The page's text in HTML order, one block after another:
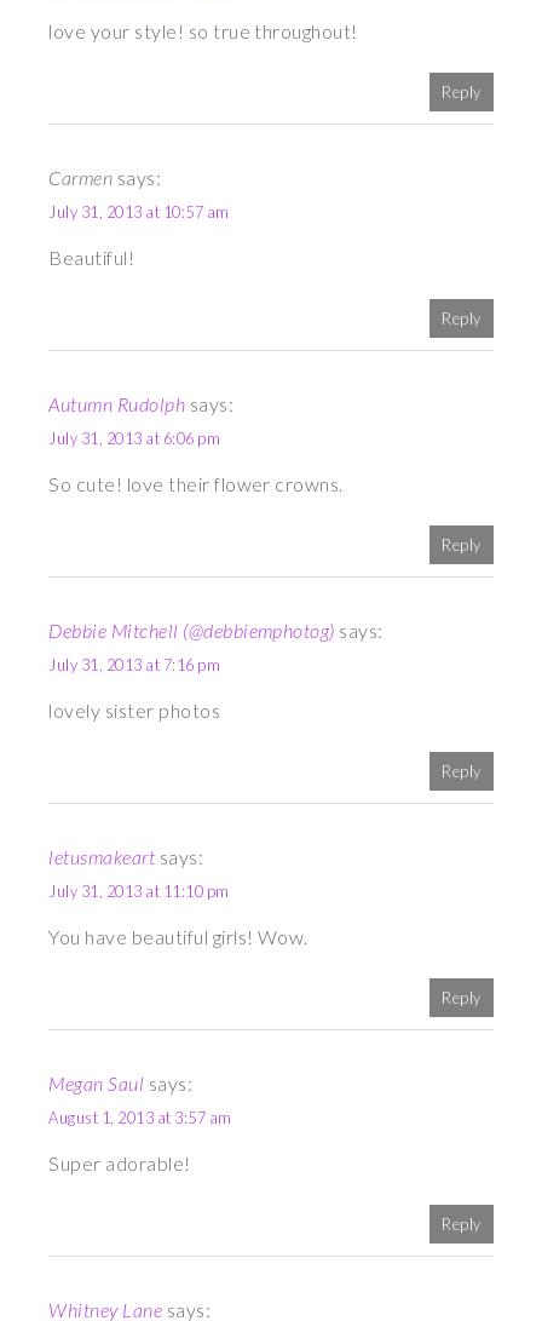
love your style! so true throughout!
Reply
Carmen says:
July 31, 2013 at 10:57 am
Beautiful!
Reply
Autumn Rudolph says:
July 31, 2013 at 6:06 pm
So cute! love their flower crowns.
Reply
Debbie Mitchell (@debbiemphotog) says:
July 31, 2013 at 7:16 pm
lovely sister photos
Reply
letusmakeart says:
July 31, 2013 at 11:10 pm
You have beautiful girls! Wow.
Reply
Megan Saul says:
August 1, 2013 at 3:57 am
Super adorable!
Reply
Whitney Lane says: